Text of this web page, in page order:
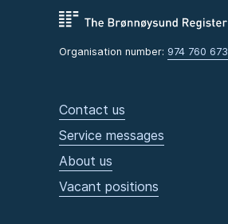
Organisation number: 974 760 673
Contact us
Service messages
About us
Vacant positions